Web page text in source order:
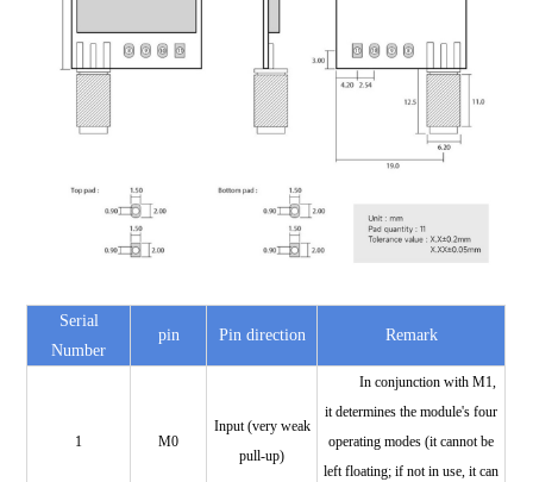
Serial
Number
pin Pin direction Remark
1 M0
Input (very weak
pull-up)
In conjunction with M1,
it determines the module's four
operating modes (it cannot be
left floating; if not in use, it can